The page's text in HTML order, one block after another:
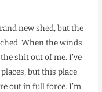
new shed, but the
When the winds
shit out of me. I’ve
but this place
out in full force. I’m